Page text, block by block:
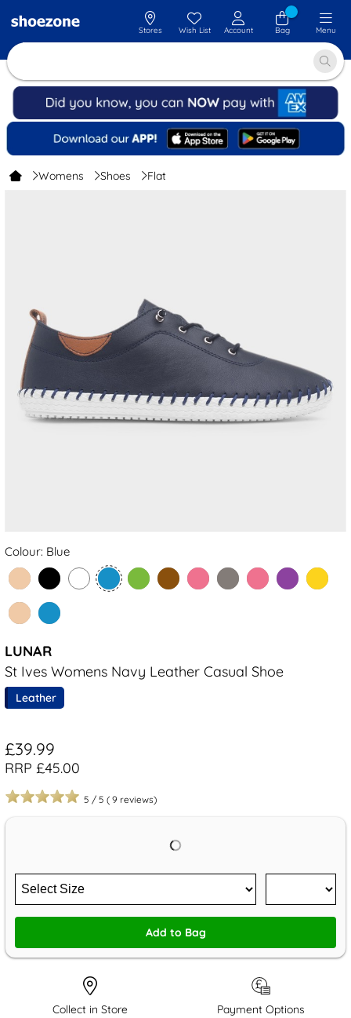
Stores Wish List Account Bag Menu
Womens Shoes Flat
Colour: Blue
LUNAR
St Ives Womens Navy Leather Casual Shoe
Leather
£39.99
RRP £45.00
5 / 5 ( 9 reviews)
Add to Bag
Collect in Store Payment Options